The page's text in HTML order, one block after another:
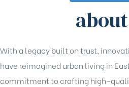
With a legacy built on trust,
have reimagined urban living in
commitment to crafting high-